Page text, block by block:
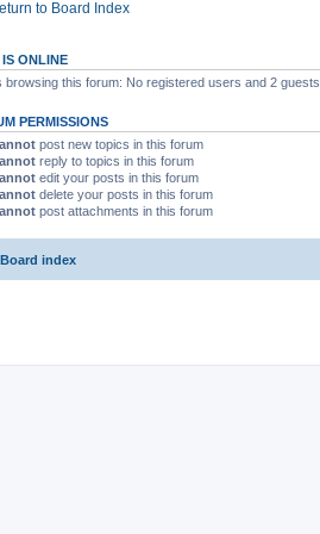
to Board Index
IS ONLINE
browsing this forum: No registered users and 2 guests
PERMISSIONS
post new topics in this forum
reply to topics in this forum
edit your posts in this forum
delete your posts in this forum
post attachments in this forum
Board index